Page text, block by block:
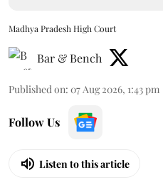
Madhya Pradesh High Court
Bar & Bench
Published on: 07 Aug 2026, 1:43 pm
Follow Us
Listen to this article